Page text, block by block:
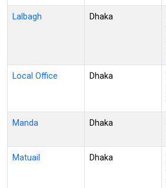
Lalbagh Dhaka
Local Office Dhaka
Manda Dhaka
Matuail Dhaka